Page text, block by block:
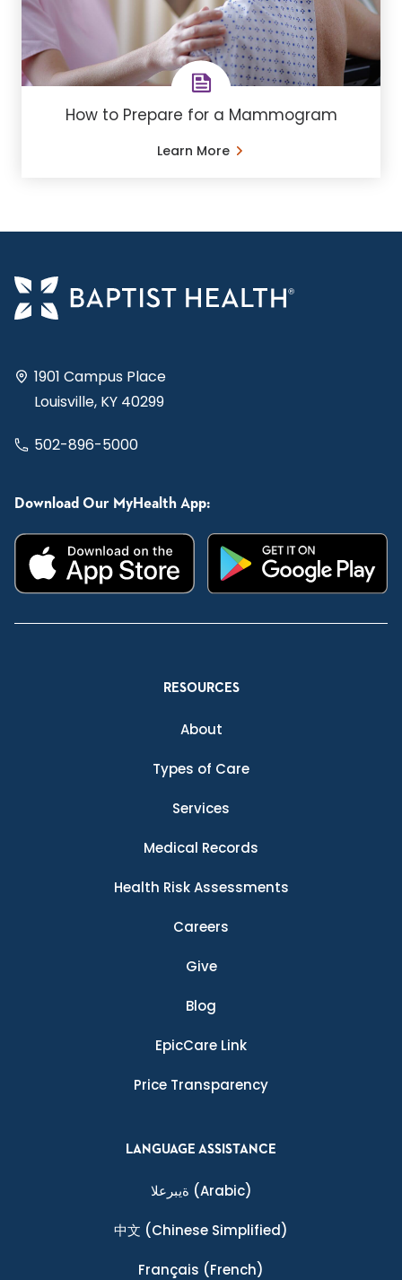
How to Prepare for a Mammogram
Learn More
1901 Campus Place
Louisville, KY 40299
502-896-5000
Download Our MyHealth App:
RESOURCES
About
Types of Care
Services
Medical Records
Health Risk Assessments
Careers
Give
Blog
EpicCare Link
Price Transparency
LANGUAGE ASSISTANCE
ةيبرعلا (Arabic)
中文 (Chinese Simplified)
Français (French)